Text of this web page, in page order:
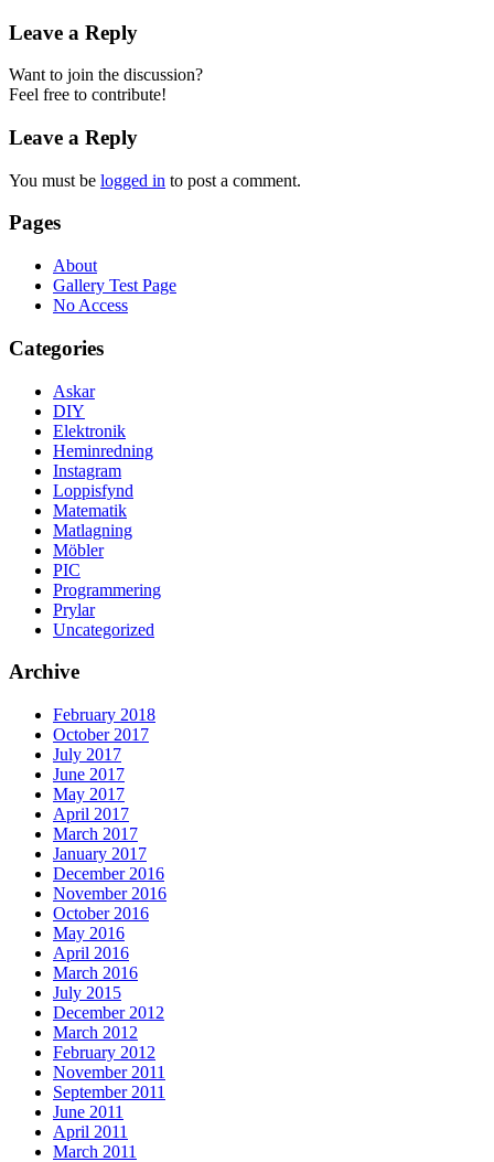
Leave a Reply
Want to join the discussion?
Feel free to contribute!
Leave a Reply
You must be logged in to post a comment.
Pages
About
Gallery Test Page
No Access
Categories
Askar
DIY
Elektronik
Heminredning
Instagram
Loppisfynd
Matematik
Matlagning
Möbler
PIC
Programmering
Prylar
Uncategorized
Archive
February 2018
October 2017
July 2017
June 2017
May 2017
April 2017
March 2017
January 2017
December 2016
November 2016
October 2016
May 2016
April 2016
March 2016
July 2015
December 2012
March 2012
February 2012
November 2011
September 2011
June 2011
April 2011
March 2011